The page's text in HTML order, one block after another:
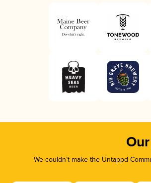
We couldn’t make the Untappd